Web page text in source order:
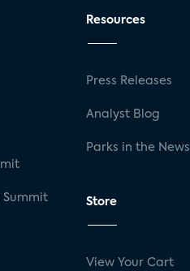
Resources
Press Releases
Analyst Blog
Parks in the News
Store
View Your Cart